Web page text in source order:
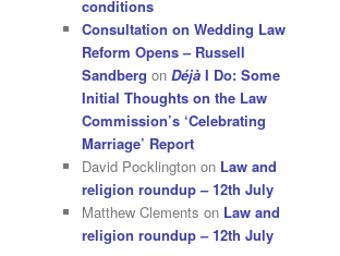
conditions
Consultation on Wedding Law
Reform Opens – Russell
Sandberg on Déjà I Do: Some
Initial Thoughts on the Law
Commission’s ‘Celebrating
Marriage’ Report
David Pocklington on Law and
religion roundup – 12th July
Matthew Clements on Law and
religion roundup – 12th July